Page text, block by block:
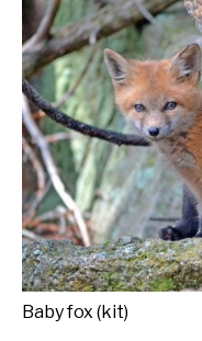
Baby fox (kit)